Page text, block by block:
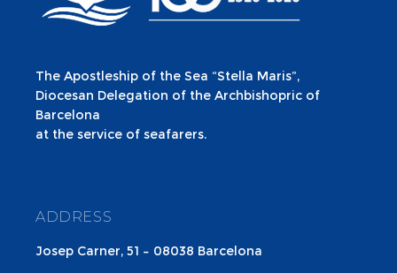
The Apostleship of the Sea “Stella Maris”,
Diocesan Delegation of the Archbishopric of
Barcelona
at the service of seafarers.
ADDRESS
Josep Carner, 51 – 08038 Barcelona